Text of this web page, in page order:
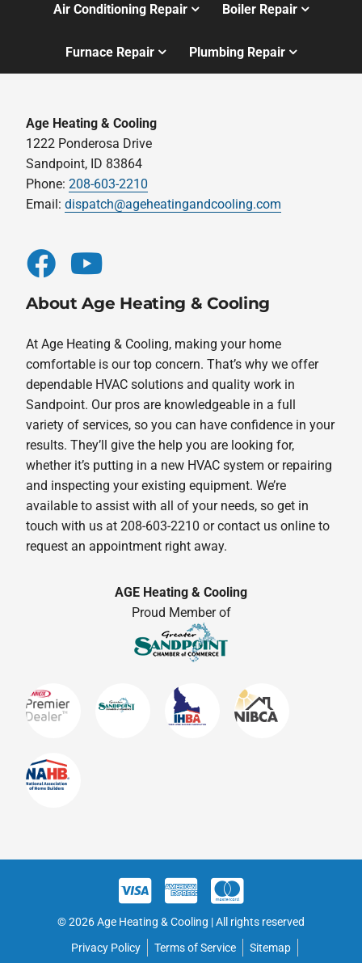
Air Conditioning Repair Boiler Repair
Furnace Repair Plumbing Repair
Age Heating & Cooling
1222 Ponderosa Drive
Sandpoint, ID 83864
Phone:208-603-2210
Email:dispatch@ageheatingandcooling.com
About Age Heating & Cooling
At Age Heating & Cooling, making your home
comfortable is our top concern. That’s why we offer
dependable HVAC solutions and quality work in
Sandpoint. Our pros are knowledgeable in a full
variety of services, so you can have confidence in your
results. They’ll give the help you are looking for,
whether it’s putting in a new HVAC system or repairing
and inspecting your existing equipment. We’re
available to assist with all of your needs, so get in
touch with us at 208-603-2210 or contact us online to
request an appointment right away.
AGE Heating & Cooling
Proud Member of
© 2026 Age Heating & Cooling | All rights reserved
Privacy Policy
Terms of Service Sitemap